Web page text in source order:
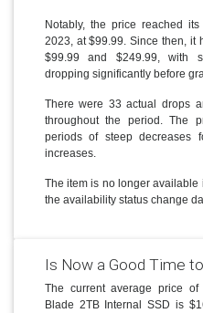
Notably, the price reached
2023, at $99.99. Since then, it
$99.99 and $249.99, with
dropping significantly before
There were 33 actual drops
throughout the period. The
periods of steep decreases
increases.
The item is no longer
the availability status change
Is Now a Good Time
The current average price of
Blade 2TB Internal SSD is